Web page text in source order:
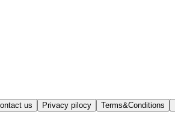
us Privacy pilocy Terms&Conditions